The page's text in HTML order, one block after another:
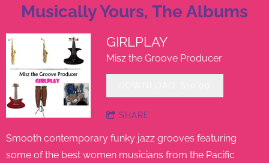
Musically Yours, The Albums
GIRLPLAY
Misz the Groove Producer
SHARE
Smooth contemporary funky jazz grooves featuring
some of the best women musicians from the Pacific